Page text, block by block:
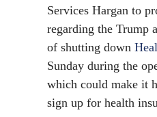
Services Hargan to
regarding the Trump
of shutting down
Sunday during the
which could make it
sign up for health